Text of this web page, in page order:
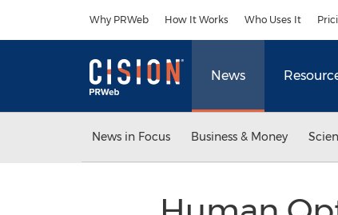
Why PRWeb How It Works Who Uses It
News
News in Focus Business & Money